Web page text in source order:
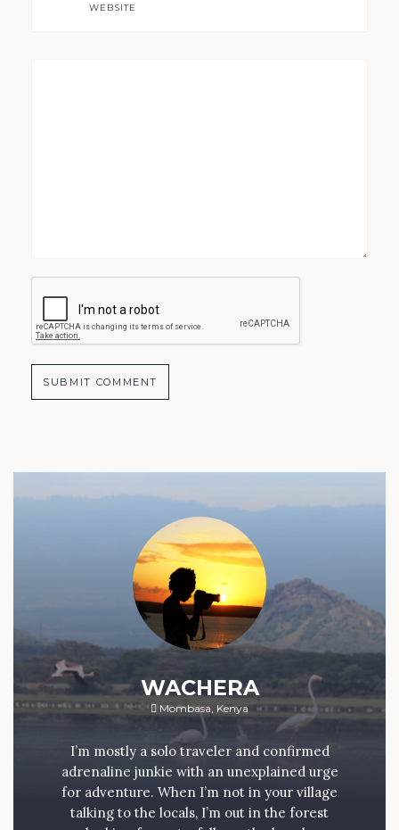
WEBSITE
WACHERA
Mombasa, Kenya
I’m mostly a solo traveler and confirmed
adrenaline junkie with an unexplained urge
for adventure. When I’m not in your village
talking to the locals, I’m out in the forest